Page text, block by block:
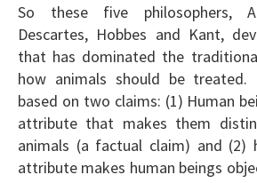
So these five philosophers,
Descartes, Hobbes and Kant,
that has dominated the
how animals should be treated.
based on two claims: (1) Human
attribute that makes them
animals (a factual claim) and (2)
attribute makes human beings